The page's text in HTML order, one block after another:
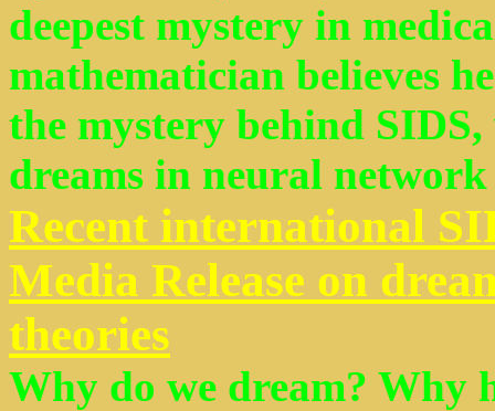
deepest mystery in
mathematician believes
the mystery behind
dreams in neural network
Recent international
Media Release on
theories
Why do we dream? Why